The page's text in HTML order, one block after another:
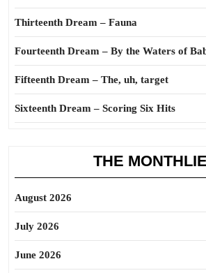
Thirteenth Dream – Fauna
Fourteenth Dream – By the Waters of
Fifteenth Dream – The, uh, target
Sixteenth Dream – Scoring Six Hits
THE
August 2026
July 2026
June 2026